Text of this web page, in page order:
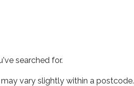
searched for.
vary slightly within a postcode.